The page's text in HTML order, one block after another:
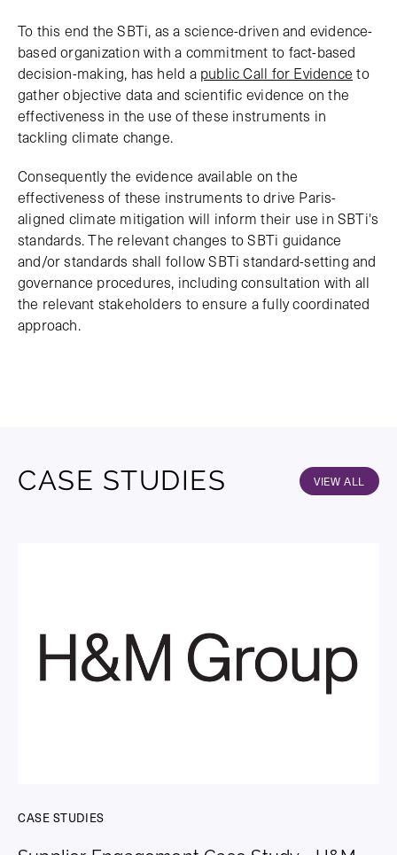
To this end the SBTi, as a science-driven and evidence-
based organization with a commitment to fact-based
decision-making, has held a public Call for Evidence to
gather objective data and scientific evidence on the
effectiveness in the use of these instruments in
tackling climate change.
Consequently the evidence available on the
effectiveness of these instruments to drive Paris-
aligned climate mitigation will inform their use in SBTi's
standards. The relevant changes to SBTi guidance
and/or standards shall follow SBTi standard-setting and
governance procedures, including consultation with all
the relevant stakeholders to ensure a fully coordinated
approach.
CASE STUDIES VIEW ALL
CASE STUDIES